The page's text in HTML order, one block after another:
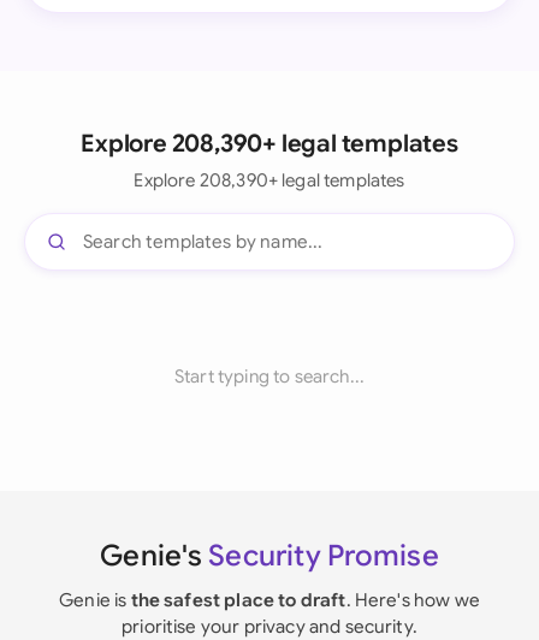
Explore 208,390+ legal templates
Explore 208,390+ legal templates
Start typing to search...
Genie's Security Promise
Genie is the safest place to draft. Here's how we
prioritise your privacy and security.